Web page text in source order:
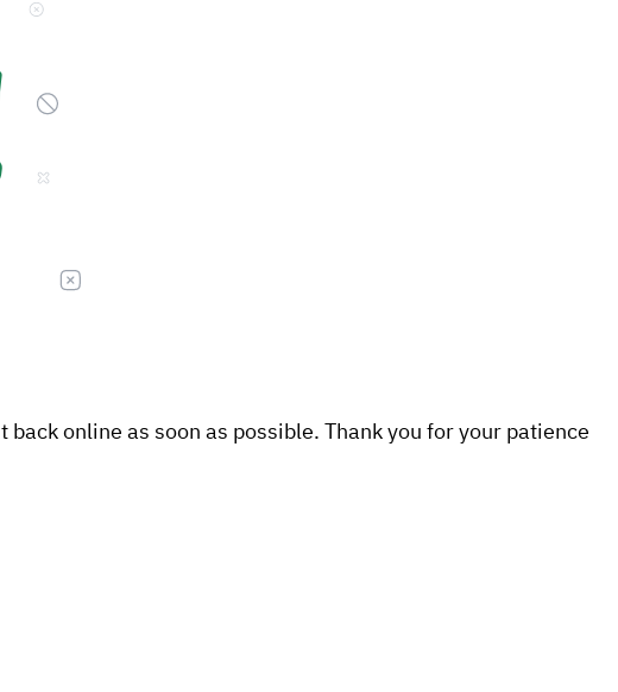
online as soon as possible. Thank you for your patience